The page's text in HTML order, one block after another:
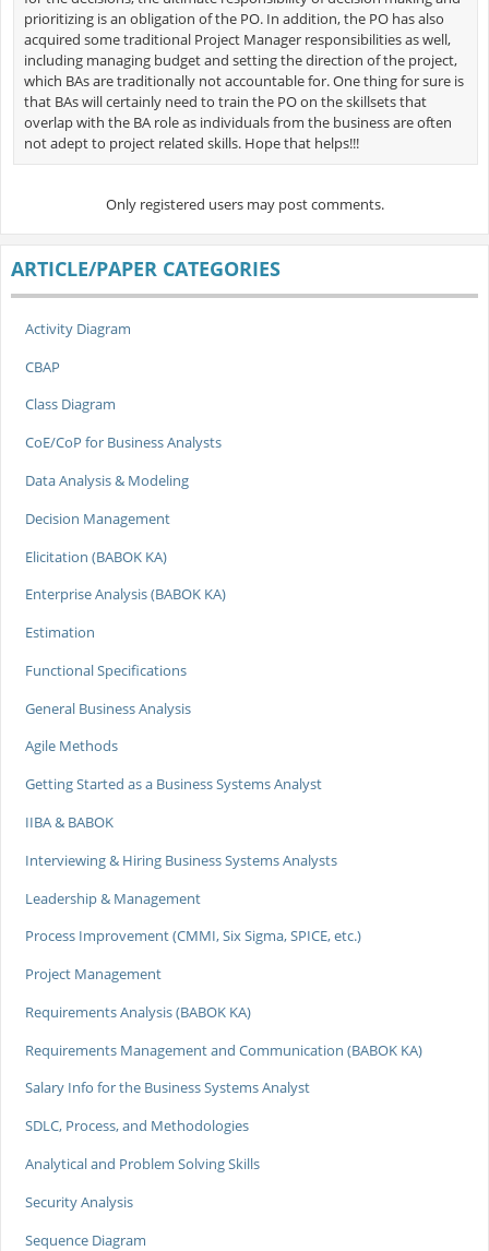
prioritizing is an obligation of the PO. In addition, the PO has also
acquired some traditional Project Manager responsibilities as well,
including managing budget and setting the direction of the project,
which BAs are traditionally not accountable for. One thing for sure is
that BAs will certainly need to train the PO on the skillsets that
overlap with the BA role as individuals from the business are often
not adept to project related skills. Hope that helps!!!
Only registered users may post comments.
ARTICLE/PAPER CATEGORIES
Activity Diagram
CBAP
Class Diagram
CoE/CoP for Business Analysts
Data Analysis & Modeling
Decision Management
Elicitation (BABOK KA)
Enterprise Analysis (BABOK KA)
Estimation
Functional Specifications
General Business Analysis
Agile Methods
Getting Started as a Business Systems Analyst
IIBA & BABOK
Interviewing & Hiring Business Systems Analysts
Leadership & Management
Process Improvement (CMMI, Six Sigma, SPICE, etc.)
Project Management
Requirements Analysis (BABOK KA)
Requirements Management and Communication (BABOK KA)
Salary Info for the Business Systems Analyst
SDLC, Process, and Methodologies
Analytical and Problem Solving Skills
Security Analysis
Sequence Diagram